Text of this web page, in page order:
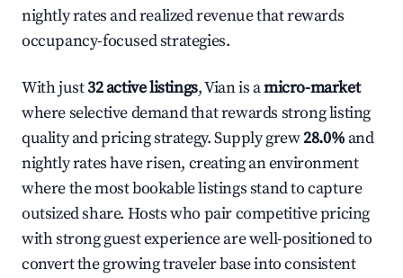
nightly rates and realized revenue that rewards
occupancy-focused strategies.
With just32 active listings, Vian is amicro-market
where selective demand that rewards strong listing
quality and pricing strategy. Supply grew28.0% and
nightly rates have risen, creating an environment
where the most bookable listings stand to capture
outsized share. Hosts who pair competitive pricing
with strong guest experience are well-positioned to
convert the growing traveler base into consistent